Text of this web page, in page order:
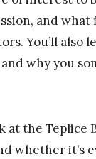
and
You’ll also
why you
the Teplice
whether it’s